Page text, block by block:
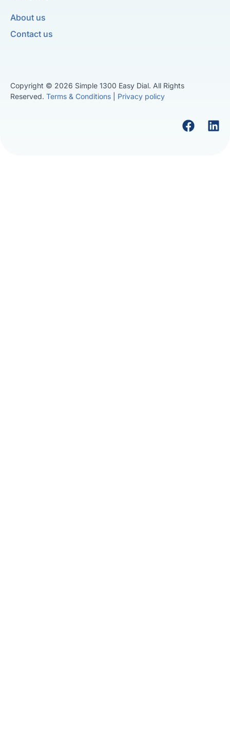
About us
Contact us
Copyright © 2026 Simple 1300 Easy Dial. All Rights
Reserved. Terms & Conditions Privacy policy